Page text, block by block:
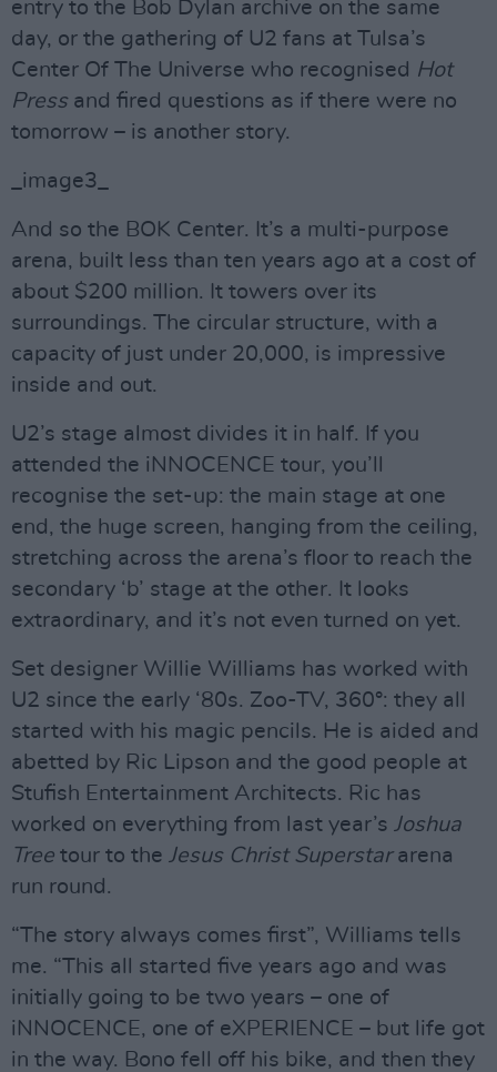
entry to the Bob Dylan archive on the same
day, or the gathering of U2 fans at Tulsa’s
Center Of The Universe who recognised Hot
Pressand fired questions as if there were no
tomorrow – is another story.
_image3_
And so the BOK Center. It’s a multi-purpose
arena, built less than ten years ago at a cost of
about $200 million. It towers over its
surroundings. The circular structure, with a
capacity of just under 20,000, is impressive
inside and out.
U2’s stage almost divides it in half. If you
attended the iNNOCENCE tour, you’ll
recognise the set-up: the main stage at one
end, the huge screen, hanging from the ceiling,
stretching across the arena’s floor to reach the
secondary ‘b’ stage at the other. It looks
extraordinary, and it’s not even turned on yet.
Set designer Willie Williams has worked with
U2 since the early ‘80s. Zoo-TV, 360°: they all
started with his magic pencils. He is aided and
abetted by Ric Lipson and the good people at
Stufish Entertainment Architects. Ric has
worked on everything from last year’s Joshua
Tree tour to the Jesus Christ Superstararena
run round.
“The story always comes first”, Williams tells
me. “This all started five years ago and was
initially going to be two years – one of
iNNOCENCE, one of eXPERIENCE – but life got
in the way. Bono fell off his bike, and then they